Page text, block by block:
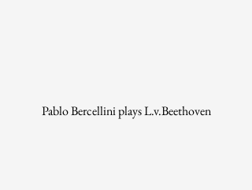
Pablo Bercellini plays L.v.Beethoven